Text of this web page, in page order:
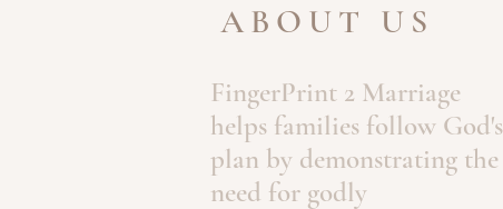
ABOUT US
FingerPrint 2 Marriage
helps families follow God's
plan by demonstrating the
need for godly